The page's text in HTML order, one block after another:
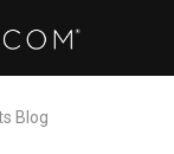
Blog